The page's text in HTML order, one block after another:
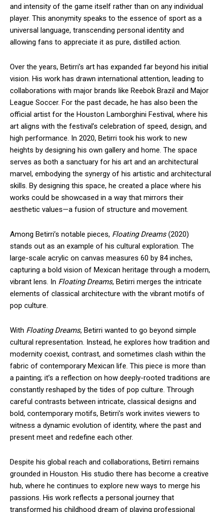
and intensity of the game itself rather than on any individual
player. This anonymity speaks to the essence of sport as a
universal language, transcending personal identity and
allowing fans to appreciate it as pure, distilled action.
Over the years, Betirri’s art has expanded far beyond his initial
vision. His work has drawn international attention, leading to
collaborations with major brands like Reebok Brazil and Major
League Soccer. For the past decade, he has also been the
official artist for the Houston Lamborghini Festival, where his
art aligns with the festival’s celebration of speed, design, and
high performance. In 2020, Betirri took his work to new
heights by designing his own gallery and home. The space
serves as both a sanctuary for his art and an architectural
marvel, embodying the synergy of his artistic and architectural
skills. By designing this space, he created a place where his
works could be showcased in a way that mirrors their
aesthetic values—a fusion of structure and movement.
Among Betirri’s notable pieces, Floating Dreams(2020)
stands out as an example of his cultural exploration. The
large-scale acrylic on canvas measures 60 by 84 inches,
capturing a bold vision of Mexican heritage through a modern,
vibrant lens. In Floating Dreams, Betirri merges the intricate
elements of classical architecture with the vibrant motifs of
pop culture.
With Floating Dreams, Betirri wanted to go beyond simple
cultural representation. Instead, he explores how tradition and
modernity coexist, contrast, and sometimes clash within the
fabric of contemporary Mexican life. This piece is more than
a painting; it’s a reflection on how deeply-rooted traditions are
constantly reshaped by the tides of pop culture. Through
careful contrasts between intricate, classical designs and
bold, contemporary motifs, Betirri’s work invites viewers to
witness a dynamic evolution of identity, where the past and
present meet and redefine each other.
Despite his global reach and collaborations, Betirri remains
grounded in Houston. His studio there has become a creative
hub, where he continues to explore new ways to merge his
passions. His work reflects a personal journey that
transformed his childhood dream of playing professional